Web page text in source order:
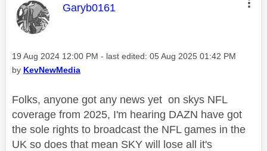
This message was authored by:
Garyb0161
Message posted on
‎19 Aug 2024 12:00 PM - last edited: ‎05 Aug 2025 01:42 PM
by KevNewMedia
Folks, anyone got any news yet on skys NFL
coverage from 2025, I'm hearing DAZN have got
the sole rights to broadcast the NFL games in the
UK so does that mean SKY will lose all it's